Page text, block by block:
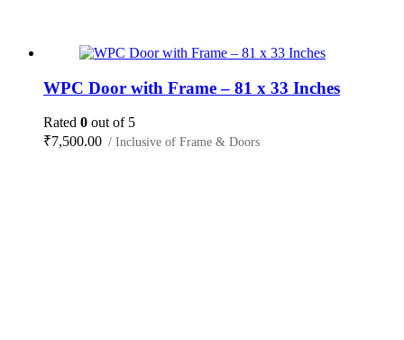
WPC Door with Frame – 81 x 33 Inches
Rated 0 out of 5
₹7,500.00 / Inclusive of Frame & Doors